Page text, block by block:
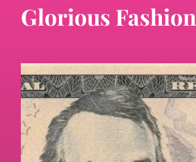
Glorious Fashion